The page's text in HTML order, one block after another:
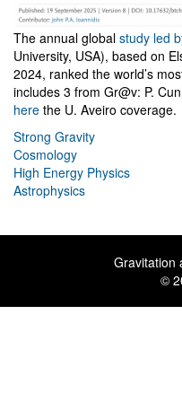
The annual global study led
University, USA), based on
2024, ranked the world’s
includes 3 from Gr@v: P.
here the U. Aveiro coverage.
Strong Gravity
Cosmology
High Energy Physics
Astrophysics
Gravitation
©